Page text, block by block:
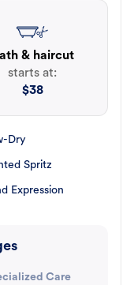
& haircut
starts at:
$38
Dry
Spritz
Expression
Care